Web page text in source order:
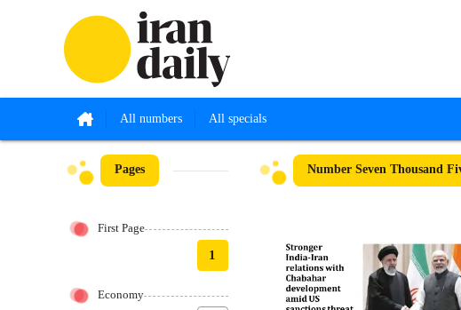
All numbers All specials
Pages
First Page
1
Economy
Number Seven Thousand